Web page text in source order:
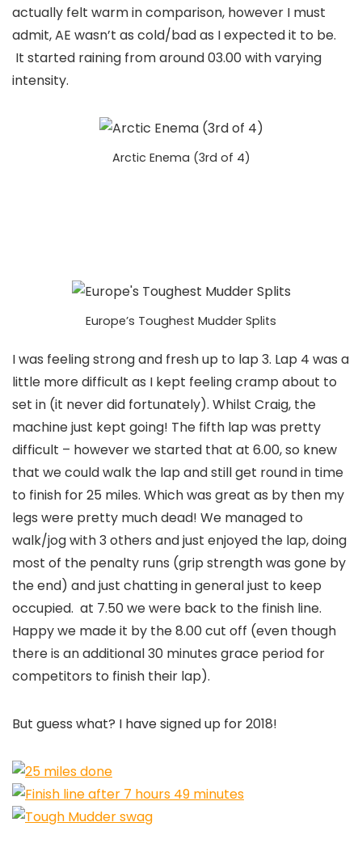
actually felt warm in comparison, however I must
admit, AE wasn’t as cold/bad as I expected it to be.
It started raining from around 03.00 with varying
intensity.
Arctic Enema (3rd of 4)
Europe’s Toughest Mudder Splits
I was feeling strong and fresh up to lap 3. Lap 4 was a
little more difficult as I kept feeling cramp about to
set in (it never did fortunately). Whilst Craig, the
machine just kept going! The fifth lap was pretty
difficult – however we started that at 6.00, so knew
that we could walk the lap and still get round in time
to finish for 25 miles. Which was great as by then my
legs were pretty much dead! We managed to
walk/jog with 3 others and just enjoyed the lap, doing
most of the penalty runs (grip strength was gone by
the end) and just chatting in general just to keep
occupied. at 7.50 we were back to the finish line.
Happy we made it by the 8.00 cut off (even though
there is an additional 30 minutes grace period for
competitors to finish their lap).
But guess what? I have signed up for 2018!